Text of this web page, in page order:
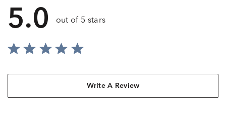
5.0 out of 5 stars
Write A Review